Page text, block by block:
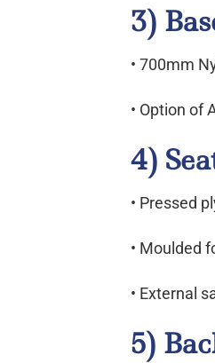
3)
• 700mm
• Option of
4)
• Pressed
• Moulded
• External
5)